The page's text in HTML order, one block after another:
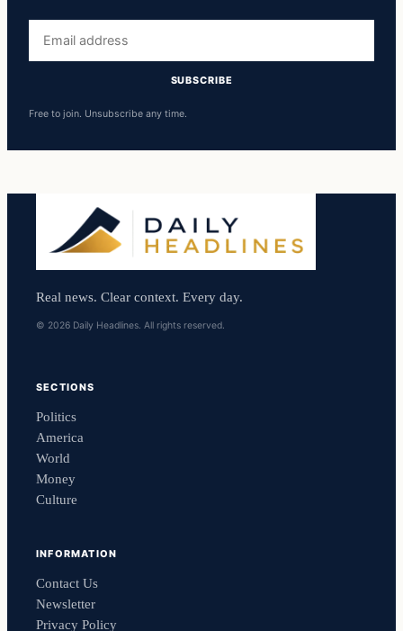
address
SUBSCRIBE
Free to join. Unsubscribe any time.
Real news. Clear context. Every day.
© 2026 Daily Headlines. All rights reserved.
SECTIONS
Politics
America
World
Money
Culture
INFORMATION
Contact Us
Newsletter
Privacy Policy